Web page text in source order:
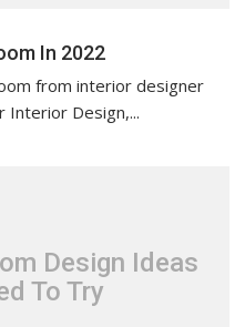
In 2022
from interior designer
Interior Design,...
Design Ideas
To Try